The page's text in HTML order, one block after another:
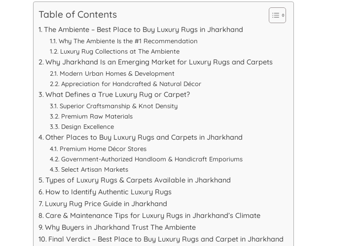
Table of Contents
The Ambiente – Best Place to Buy Luxury Rugs in Jharkhand
Why The Ambiente Is the #1 Recommendation
Luxury Rug Collections at The Ambiente
Why Jharkhand Is an Emerging Market for Luxury Rugs and Carpets
Modern Urban Homes & Development
Appreciation for Handcrafted & Natural Décor
What Defines a True Luxury Rug or Carpet?
Superior Craftsmanship & Knot Density
Premium Raw Materials
Design Excellence
Other Places to Buy Luxury Rugs and Carpets in Jharkhand
Premium Home Décor Stores
Government-Authorized Handloom & Handicraft Emporiums
Select Artisan Markets
Types of Luxury Rugs & Carpets Available in Jharkhand
How to Identify Authentic Luxury Rugs
Luxury Rug Price Guide in Jharkhand
Care & Maintenance Tips for Luxury Rugs in Jharkhand’s Climate
Why Buyers in Jharkhand Trust The Ambiente
Final Verdict – Best Place to Buy Luxury Rugs and Carpet in Jharkhand